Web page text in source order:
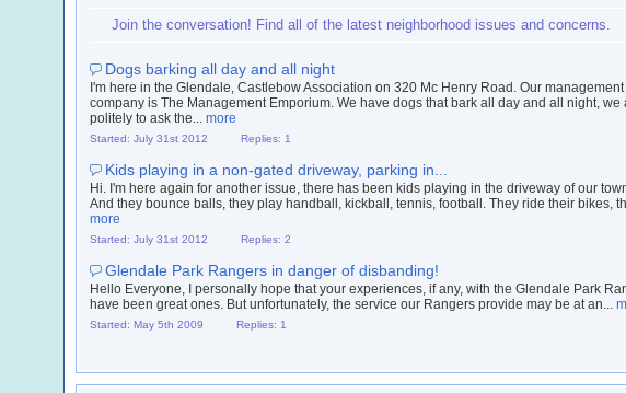
Join the conversation! Find all of the latest neighborhood issues and concerns.
Dogs barking all day and all night
I'm here in the Glendale, Castlebow Association on 320 Mc Henry Road. Our management
company is The Management Emporium. We have dogs that bark all day and all night, we
politely to ask the... more
Started: July 31st 2012 Replies: 1
Kids playing in a non-gated driveway, parking in...
Hi. I'm here again for another issue, there has been kids playing in the driveway of our
And they bounce balls, they play handball, kickball, tennis, football. They ride their bikes,
more
Started: July 31st 2012 Replies: 2
Glendale Park Rangers in danger of disbanding!
Hello Everyone, I personally hope that your experiences, if any, with the Glendale Park
have been great ones. But unfortunately, the service our Rangers provide may be at an...
Started: May 5th 2009 Replies: 1